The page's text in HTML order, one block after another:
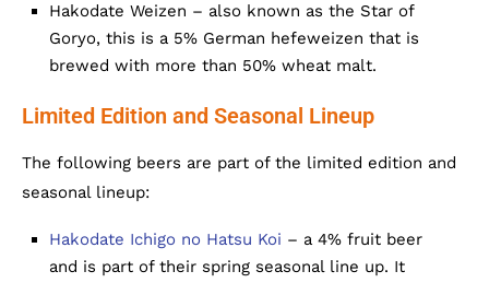
Hakodate Weizen – also known as the Star of
Goryo, this is a 5% German hefeweizen that is
brewed with more than 50% wheat malt.
Limited Edition and Seasonal Lineup
The following beers are part of the limited edition and
seasonal lineup:
Hakodate Ichigo no Hatsu Koi – a 4% fruit beer
and is part of their spring seasonal line up. It